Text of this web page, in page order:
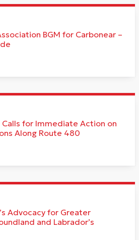
BGM for Carbonear –
for Immediate Action on
Along Route 480
Advocacy for Greater
and Labrador’s